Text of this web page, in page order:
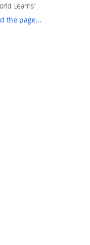
Learns"
the page...